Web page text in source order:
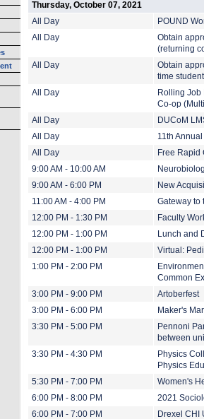
Thursday, October 07, 2021
All Day
POUND
All Day
Obtain
(returning
All Day
Obtain
time
All Day
Rolling Job
Co-op
All Day
DUCoM
All Day
11th
All Day
Free Rapid
9:00 AM - 10:00 AM
9:00 AM - 6:00 PM
New
11:00 AM - 4:00 PM
Gateway to
12:00 PM - 1:30 PM
Faculty
12:00 PM - 1:00 PM
Lunch and
12:00 PM - 1:00 PM
Virtual:
1:00 PM - 2:00 PM
Common
3:00 PM - 9:00 PM
Artoberfest
3:00 PM - 6:00 PM
Maker's
3:30 PM - 5:00 PM
Pennoni
between
3:30 PM - 4:30 PM
Physics
Physics
5:30 PM - 7:00 PM
Women's
6:00 PM - 8:00 PM
2021
6:00 PM - 7:00 PM
Drexel CHI